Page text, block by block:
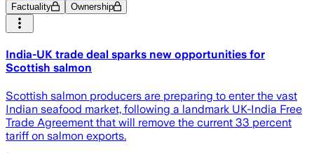
Factuality Ownership
India-UK trade deal sparks new opportunities for
Scottish salmon
Scottish salmon producers are preparing to enter the vast
Indian seafood market, following a landmark UK-India Free
Trade Agreement that will remove the current 33 percent
tariff on salmon exports.